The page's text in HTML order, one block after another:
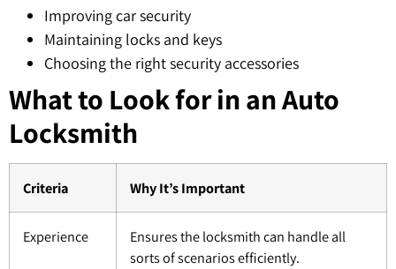
Improving car security
Maintaining locks and keys
Choosing the right security accessories
What to Look for in an Auto
Locksmith
Criteria Why It’s Important
Experience
Ensures the locksmith can handle all
sorts of scenarios efficiently.